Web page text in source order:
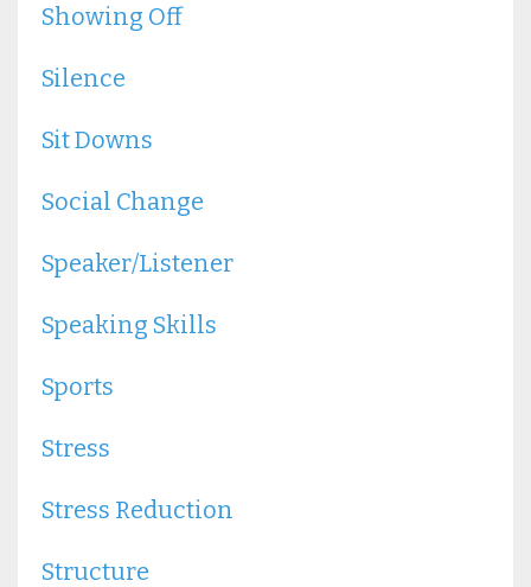
Showing Off
Silence
Sit Downs
Social Change
Speaker/listener
Speaking Skills
Sports
Stress
Stress Reduction
Structure